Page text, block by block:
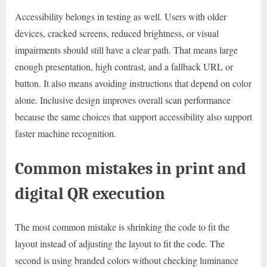
Accessibility belongs in testing as well. Users with older
devices, cracked screens, reduced brightness, or visual
impairments should still have a clear path. That means large
enough presentation, high contrast, and a fallback URL or
button. It also means avoiding instructions that depend on color
alone. Inclusive design improves overall scan performance
because the same choices that support accessibility also support
faster machine recognition.
Common mistakes in print and
digital QR execution
The most common mistake is shrinking the code to fit the
layout instead of adjusting the layout to fit the code. The
second is using branded colors without checking luminance